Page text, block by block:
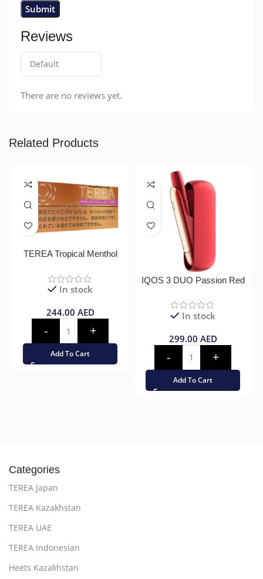
Reviews
There are no reviews yet.
Related Products
TEREA Tropical Menthol
In stock
244.00 AED
Add To Cart
IQOS 3 DUO Passion Red
In stock
299.00 AED
Add To Cart
Categories
TEREA Japan
TEREA Kazakhstan
TEREA UAE
TEREA Indonesian
Heets Kazakhstan